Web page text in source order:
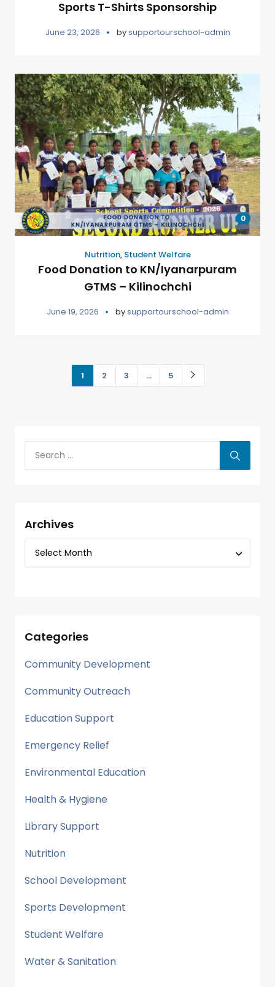
Sports T-Shirts Sponsorship
June 23, 2026 bysupportourschool-admin
0
Nutrition, Student Welfare
Food Donation to KN/Iyanarpuram
GTMS – Kilinochchi
June 19, 2026 bysupportourschool-admin
1 2 3 … 5
Archives
Categories
Community Development
Community Outreach
Education Support
Emergency Relief
Environmental Education
Health & Hygiene
Library Support
Nutrition
School Development
Sports Development
Student Welfare
Water & Sanitation